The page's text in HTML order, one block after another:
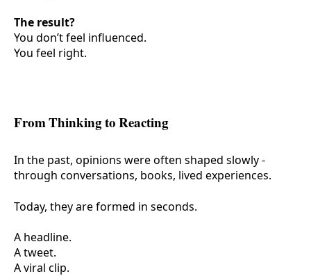
The result?
You don’t feel influenced.
You feel right.
From Thinking to Reacting
In the past, opinions were often shaped slowly -
through conversations, books, lived experiences.
Today, they are formed in seconds.
A headline.
A tweet.
A viral clip.